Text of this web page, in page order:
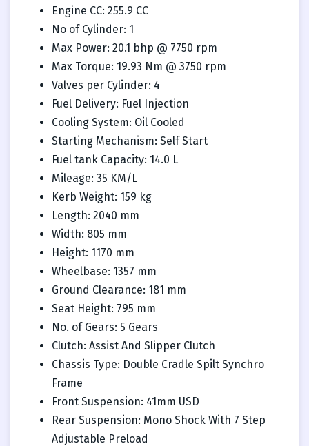
Engine CC: 255.9 CC
No of Cylinder: 1
Max Power: 20.1 bhp @ 7750 rpm
Max Torque: 19.93 Nm @ 3750 rpm
Valves per Cylinder: 4
Fuel Delivery: Fuel Injection
Cooling System: Oil Cooled
Starting Mechanism: Self Start
Fuel tank Capacity: 14.0 L
Mileage: 35 KM/L
Kerb Weight: 159 kg
Length: 2040 mm
Width: 805 mm
Height: 1170 mm
Wheelbase: 1357 mm
Ground Clearance: 181 mm
Seat Height: 795 mm
No. of Gears: 5 Gears
Clutch: Assist And Slipper Clutch
Chassis Type: Double Cradle Spilt Synchro
Frame
Front Suspension: 41mm USD
Rear Suspension: Mono Shock With 7 Step
Adjustable Preload